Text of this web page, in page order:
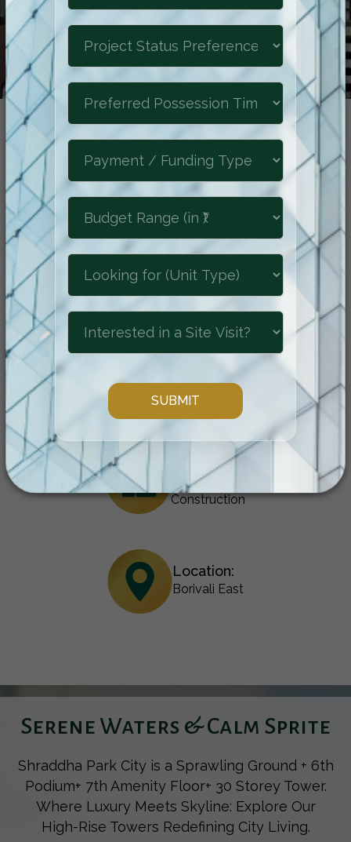
Reimagine The
Future of Luxury
Experience the epitome of refined living
at Shraddha Park City, where luxurious
comforts, natural beauty, and a prime
unparalleled residential experience.
Configuration:
Under
Construction
Location:
Borivali East
Serene Waters & Calm Sprite
Shraddha Park City is a Sprawling Ground + 6th
Podium+ 7th Amenity Floor+ 30 Storey Tower.
Where Luxury Meets Skyline: Explore Our
High-Rise Towers Redefining City Living.